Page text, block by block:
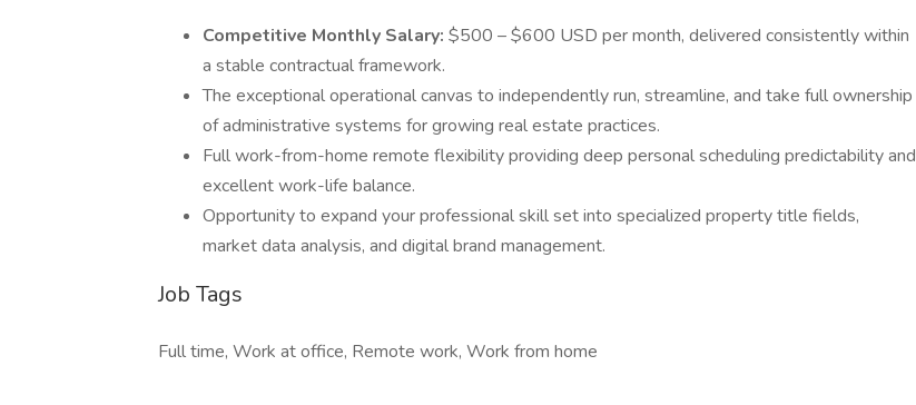
Competitive Monthly Salary: $500 – $600 USD per month, delivered consistently within
a stable contractual framework.
The exceptional operational canvas to independently run, streamline, and take full ownership
of administrative systems for growing real estate practices.
Full work-from-home remote flexibility providing deep personal scheduling predictability and
excellent work-life balance.
Opportunity to expand your professional skill set into specialized property title fields,
market data analysis, and digital brand management.
Job Tags
Full time, Work at office, Remote work, Work from home